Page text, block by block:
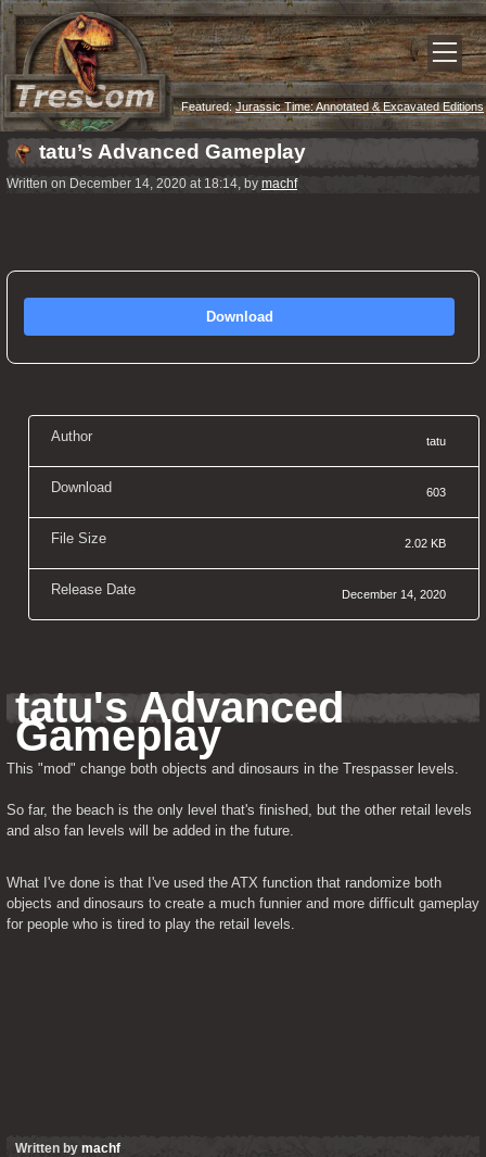
Featured:Jurassic Time: Annotated & Excavated Editions
Now Released!
tatu’s Advanced Gameplay
Written on December 14, 2020 at 18:14, by machf
Download
Author tatu
Download 603
File Size 2.02 KB
Release Date December 14, 2020
tatu's Advanced
Gameplay
This "mod" change both objects and dinosaurs in the Trespasser levels.
So far, the beach is the only level that's finished, but the other retail levels
and also fan levels will be added in the future.
What I've done is that I've used the ATX function that randomize both
objects and dinosaurs to create a much funnier and more difficult gameplay
for people who is tired to play the retail levels.
Written by machf